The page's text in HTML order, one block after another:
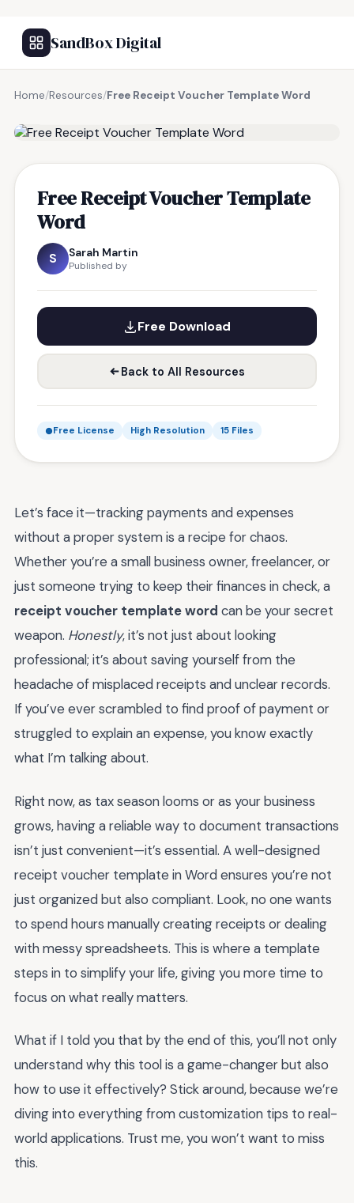
SandBox Digital
Home/Resources/Free Receipt Voucher Template Word
Free Receipt Voucher Template
Word
S Sarah Martin
Published by
Free Download
Back to All Resources
Free License High Resolution 15 Files
Let’s face it—tracking payments and expenses
without a proper system is a recipe for chaos.
Whether you’re a small business owner, freelancer, or
just someone trying to keep their finances in check, a
receipt voucher template word can be your secret
weapon. Honestly, it’s not just about looking
professional; it’s about saving yourself from the
headache of misplaced receipts and unclear records.
If you’ve ever scrambled to find proof of payment or
struggled to explain an expense, you know exactly
what I’m talking about.
Right now, as tax season looms or as your business
grows, having a reliable way to document transactions
isn’t just convenient—it’s essential. A well-designed
receipt voucher template in Word ensures you’re not
just organized but also compliant. Look, no one wants
to spend hours manually creating receipts or dealing
with messy spreadsheets. This is where a template
steps in to simplify your life, giving you more time to
focus on what really matters.
What if I told you that by the end of this, you’ll not only
understand why this tool is a game-changer but also
how to use it effectively? Stick around, because we’re
diving into everything from customization tips to real-
world applications. Trust me, you won’t want to miss
this.